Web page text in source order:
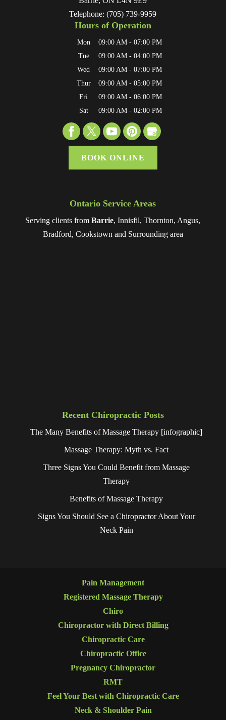
Telephone:(705) 739-9959
Hours of Operation
Mon 09:00 AM - 07:00 PM
Tue
09:00 AM - 04:00 PM
Wed
09:00 AM - 07:00 PM
Thur
09:00 AM - 05:00 PM
Fri
09:00 AM - 06:00 PM
Sat
09:00 AM - 02:00 PM
BOOK ONLINE
Ontario Service Areas
Serving clients fromBarrie, Innisfil, Thornton, Angus,
Bradford, Cookstown and Surrounding area
Recent Chiropractic Posts
The Many Benefits of Massage Therapy [infographic]
Massage Therapy: Myth vs. Fact
Three Signs You Could Benefit from Massage
Therapy
Benefits of Massage Therapy
Signs You Should See a Chiropractor About Your
Neck Pain
Pain Management
Registered Massage Therapy
Chiro
Chiropractor with Direct Billing
Chiropractic Care
Chiropractic Office
Pregnancy Chiropractor
RMT
Feel Your Best with Chiropractic Care
Neck & Shoulder Pain